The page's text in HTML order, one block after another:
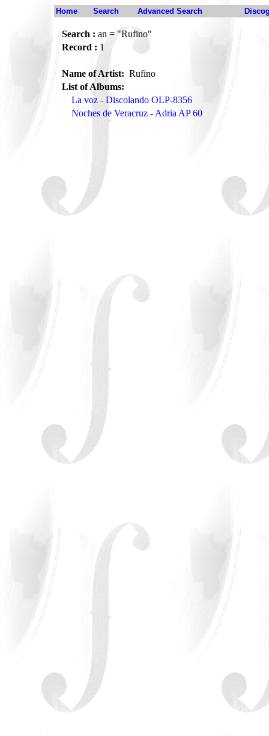
Home Search Advanced Search
Search : an = "Rufino"
Record : 1
Name of Artist: Rufino
List of Albums:
La voz - Discolando OLP-8356
Noches de Veracruz - Adria AP 60